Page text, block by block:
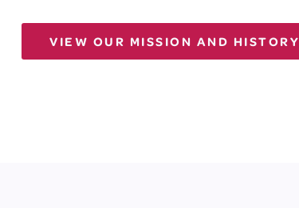
VIEW OUR MISSION AND HISTORY